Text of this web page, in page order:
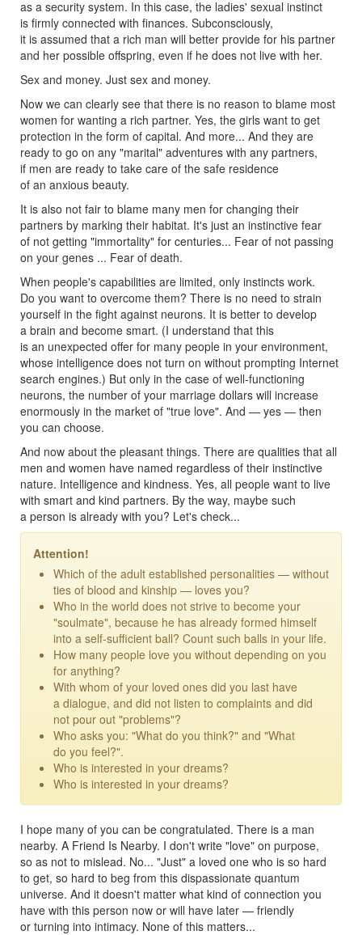
as a security system. In this case, the ladies' sexual instinct
is firmly connected with finances. Subconsciously,
it is assumed that a rich man will better provide for his partner
and her possible offspring, even if he does not live with her.
Sex and money. Just sex and money.
Now we can clearly see that there is no reason to blame most
women for wanting a rich partner. Yes, the girls want to get
protection in the form of capital. And more... And they are
ready to go on any "marital" adventures with any partners,
if men are ready to take care of the safe residence
of an anxious beauty.
It is also not fair to blame many men for changing their
partners by marking their habitat. It's just an instinctive fear
of not getting "immortality" for centuries... Fear of not passing
on your genes ... Fear of death.
When people's capabilities are limited, only instincts work.
Do you want to overcome them? There is no need to strain
yourself in the fight against neurons. It is better to develop
a brain and become smart. (I understand that this
is an unexpected offer for many people in your environment,
whose intelligence does not turn on without prompting Internet
search engines.) But only in the case of well-functioning
neurons, the number of your marriage dollars will increase
enormously in the market of "true love". And — yes — then
you can choose.
And now about the pleasant things. There are qualities that all
men and women have named regardless of their instinctive
nature. Intelligence and kindness. Yes, all people want to live
with smart and kind partners. By the way, maybe such
a person is already with you? Let's check...
Attention!
Which of the adult established personalities — without
ties of blood and kinship — loves you?
Who in the world does not strive to become your
"soulmate", because he has already formed himself
into a self-sufficient ball? Count such balls in your life.
How many people love you without depending on you
for anything?
With whom of your loved ones did you last have
a dialogue, and did not listen to complaints and did
not pour out "problems"?
Who asks you: "What do you think?" and "What
do you feel?".
Who is interested in your dreams?
Who is interested in your dreams?
I hope many of you can be congratulated. There is a man
nearby. A Friend Is Nearby. I don't write "love" on purpose,
so as not to mislead. No... "Just" a loved one who is so hard
to get, so hard to beg from this dispassionate quantum
universe. And it doesn't matter what kind of connection you
have with this person now or will have later — friendly
or turning into intimacy. None of this matters...